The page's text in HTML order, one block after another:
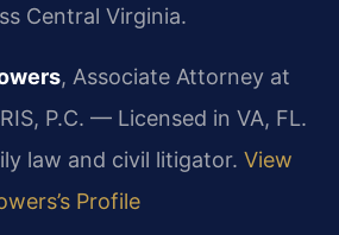
Central Virginia.
, Associate Attorney at
P.C. — Licensed in VA, FL.
law and civil litigator. View
Profile